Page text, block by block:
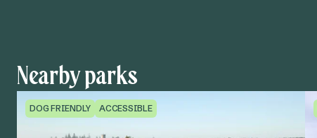
Nearby parks
DOG FRIENDLY ACCESSIBLE